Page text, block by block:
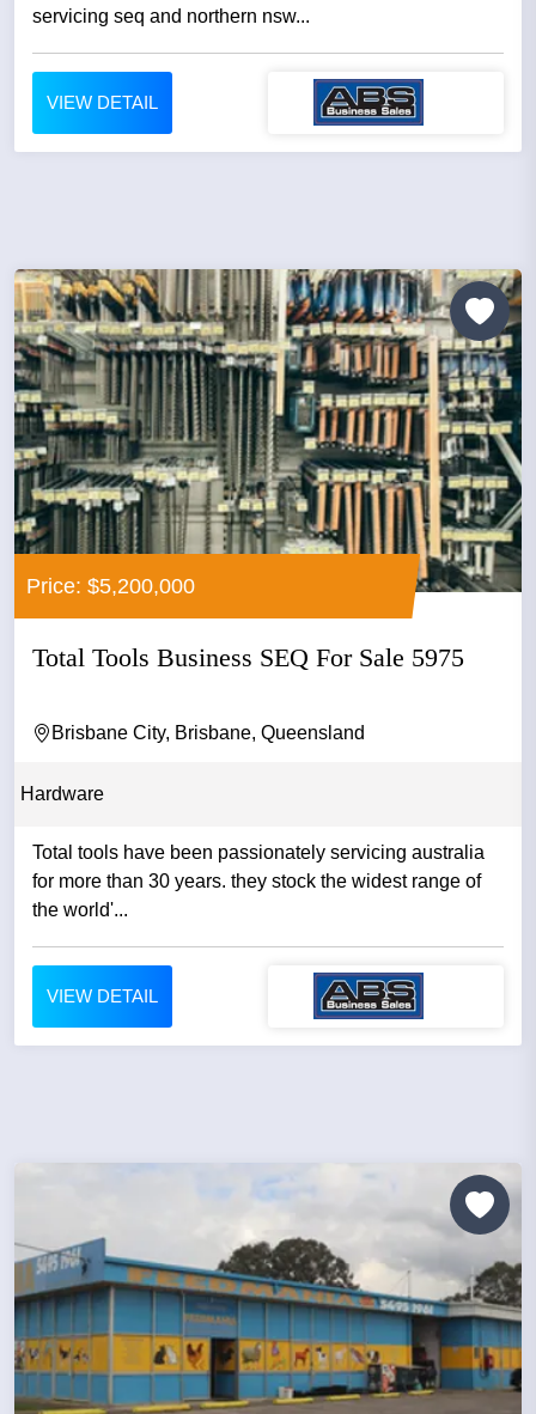
servicing seq and northern nsw...
VIEW DETAIL
Price: $5,200,000
Total Tools Business SEQ For Sale 5975
Brisbane City, Brisbane, Queensland
Hardware
Total tools have been passionately servicing australia
for more than 30 years. they stock the widest range of
the world'...
VIEW DETAIL